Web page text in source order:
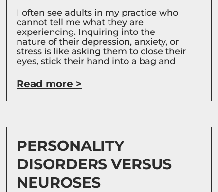
I often see adults in my practice who
cannot tell me what they are
experiencing. Inquiring into the
nature of their depression, anxiety, or
stress is like asking them to close their
eyes, stick their hand into a bag and
Read more >
PERSONALITY
DISORDERS VERSUS
NEUROSES